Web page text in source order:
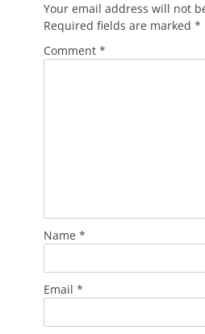
Your email address will not
Required fields are marked *
Comment *
Name *
Email *